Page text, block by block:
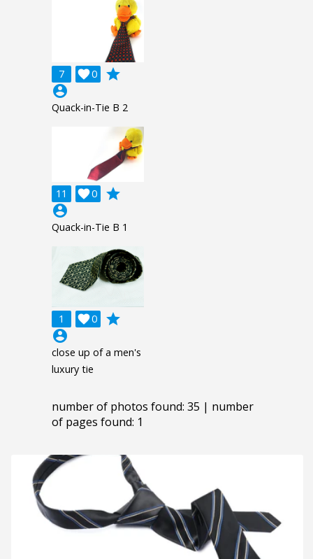
7 0

grade
account_circle
Quack-in-Tie B 2
11 0

grade
account_circle
Quack-in-Tie B 1
1 0

grade
account_circle
close up of a men's
luxury tie
number of photos found: 35 | number
of pages found: 1